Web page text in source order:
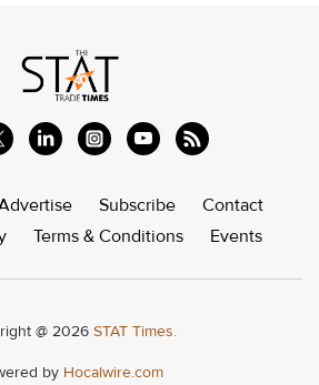
Subscribe
Contact
Terms & Conditions Events
@ 2026 STAT Times.
by Hocalwire.com